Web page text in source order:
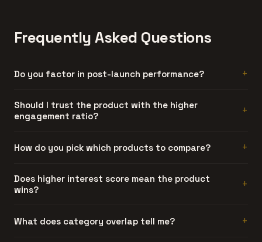
Frequently Asked Questions
Do you factor in post-launch performance?
Not yet. Current comparisons use launch-period data
only. Post-launch tracking is on our roadmap.
Should I trust the product with the higher
engagement ratio?
Generally, yes. Engagement ratio is hard to fake. A
product and had something to say about it.
How do you pick which products to compare?
Automatically. We compare products that share at least
one category and have similar interest scores. Products
comparisons.
Does higher interest score mean the product
wins?
No. Interest is launch-day attention. Engagement ratio is
What does category overlap tell me?